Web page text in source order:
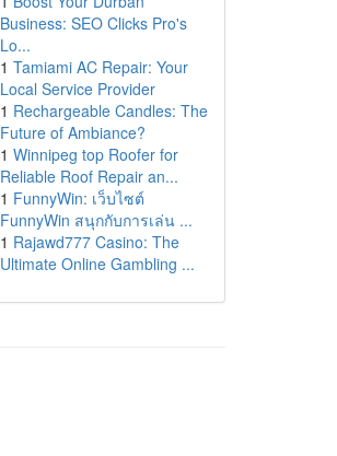
Business: SEO Clicks Pro's
Lo...
1 Tamiami AC Repair: Your
Local Service Provider
1 Rechargeable Candles: The
Future of Ambiance?
1 Winnipeg top Roofer for
Reliable Roof Repair an...
1 FunnyWin: เว็บไซต์
FunnyWin สนุกกับการเล่น ...
1 Rajawd777 Casino: The
Ultimate Online Gambling ...